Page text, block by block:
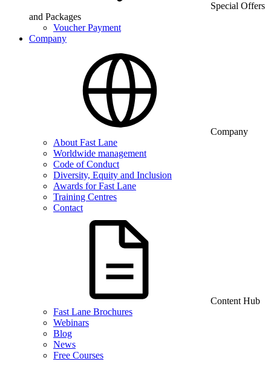
Special Offers
and Packages
Voucher Payment
Company
Company
About Fast Lane
Worldwide management
Code of Conduct
Diversity, Equity and Inclusion
Awards for Fast Lane
Training Centres
Contact
Content Hub
Fast Lane Brochures
Webinars
Blog
News
Free Courses